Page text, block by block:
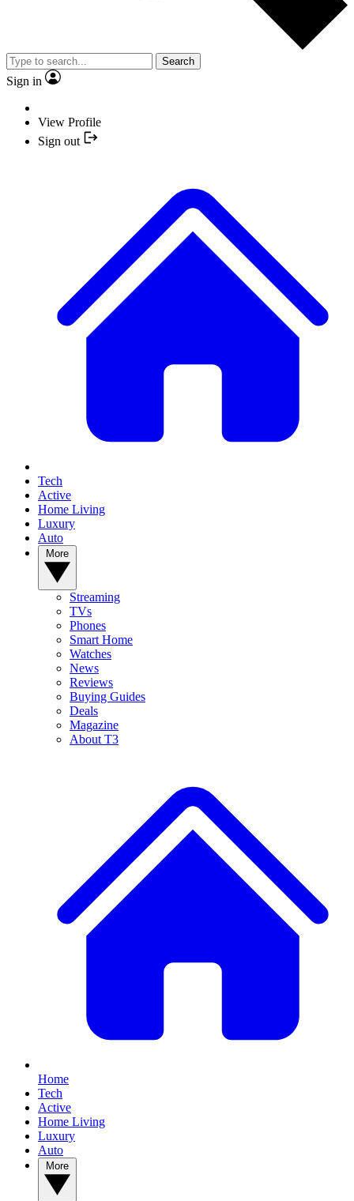
Search
Sign in
View Profile
Sign out
Tech
Active
Home Living
Luxury
Auto
Streaming
TVs
Phones
Smart Home
Watches
News
Reviews
Buying Guides
Deals
Magazine
About T3
Home
Tech
Active
Home Living
Luxury
Auto